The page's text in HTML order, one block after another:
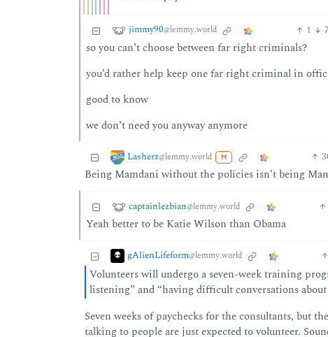
jimmy90@lemmy.world 1 7
so you can’t choose between far right criminals?
you’d rather help keep one far right criminal in
good to know
we don’t need you anyway anymore
Lasherz@lemmy.world M
Being Mamdani without the policies isn’t being
captainlezbian@lemmy.world
Yeah better to be Katie Wilson than Obama
gAlienLifeform@lemmy.world
Volunteers will undergo a seven-week training
listening” and “having difficult conversations
Seven weeks of paychecks for the consultants, but
talking to people are just expected to volunteer.